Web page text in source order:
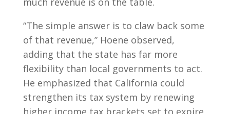
“The simple answer is to claw back some
of that revenue,” Hoene observed,
adding that the state has far more
flexibility than local governments to act.
He emphasized that California could
strengthen its tax system by renewing
higher income tax brackets set to expire